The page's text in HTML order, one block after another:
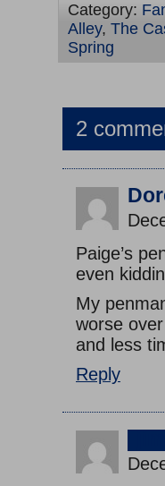
Category:
Alley, The
Spring
2
Paige’s
even
My
worse
and less
Reply